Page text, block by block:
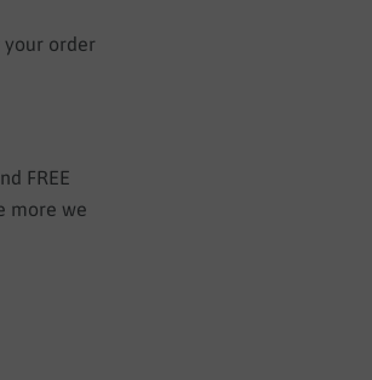
your order
FREE
more we